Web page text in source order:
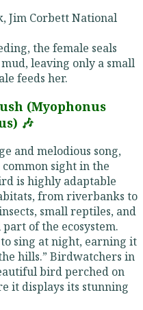
Jim Corbett National
the female seals
leaving only a small
feeds her.
(Myophonus
🎶
and melodious song,
sight in the
is highly adaptable
from riverbanks to
small reptiles, and
of the ecosystem.
sing at night, earning it
hills.” Birdwatchers in
bird perched on
it displays its stunning